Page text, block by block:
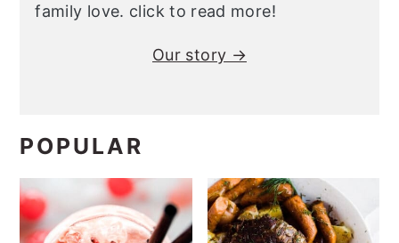
family love. click to read more!
Our story →
POPULAR